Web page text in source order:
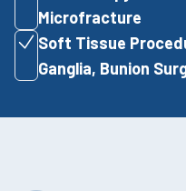
Microfracture
Soft Tissue
Ganglia, Bunion